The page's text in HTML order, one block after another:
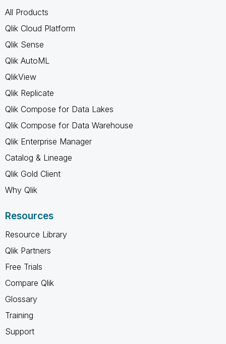
All Products
Qlik Cloud Platform
Qlik Sense
Qlik AutoML
QlikView
Qlik Replicate
Qlik Compose for Data Lakes
Qlik Compose for Data Warehouse
Qlik Enterprise Manager
Catalog & Lineage
Qlik Gold Client
Why Qlik
Resources
Resource Library
Qlik Partners
Free Trials
Compare Qlik
Glossary
Training
Support